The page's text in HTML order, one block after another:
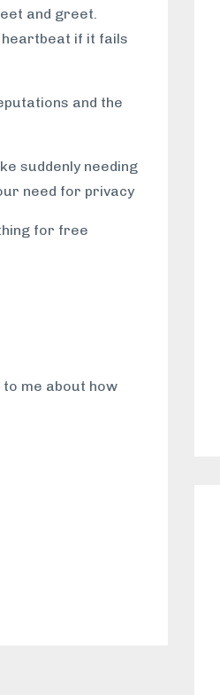
and greet.
heartbeat if it fails
and the
suddenly needing
need for privacy
for free
me about how